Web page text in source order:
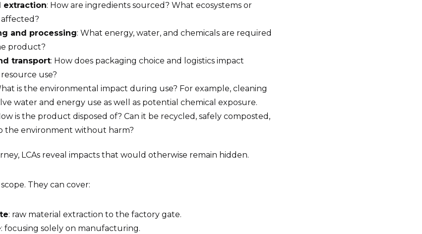
extraction: How are ingredients sourced? What ecosystems or
and processing: What energy, water, and chemicals are required
product?
transport: How does packaging choice and logistics impact
use?
is the environmental impact during use? For example, cleaning
water and energy use as well as potential chemical exposure.
is the product disposed of? Can it be recycled, safely composted,
the environment without harm?
LCAs reveal impacts that would otherwise remain hidden.
They can cover:
: raw material extraction to the factory gate.
: focusing solely on manufacturing.